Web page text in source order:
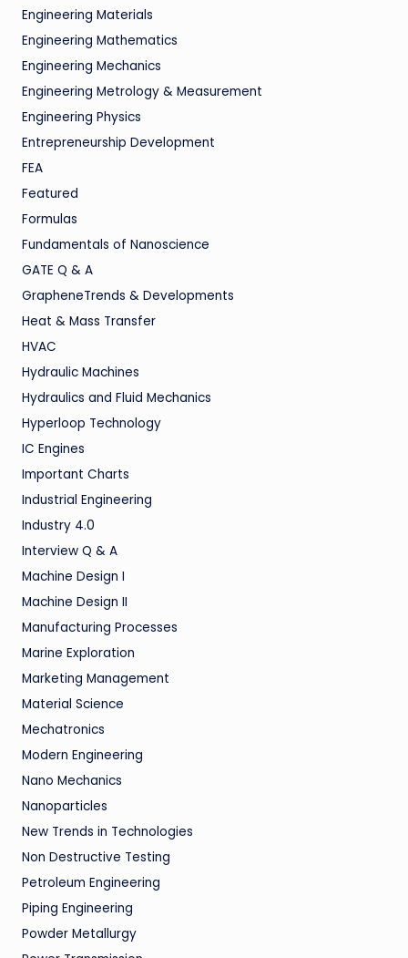
Engineering Materials
Engineering Mathematics
Engineering Mechanics
Engineering Metrology & Measurement
Engineering Physics
Entrepreneurship Development
FEA
Featured
Formulas
Fundamentals of Nanoscience
GATE Q & A
GrapheneTrends & Developments
Heat & Mass Transfer
HVAC
Hydraulic Machines
Hydraulics and Fluid Mechanics
Hyperloop Technology
IC Engines
Important Charts
Industrial Engineering
Industry 4.0
Interview Q & A
Machine Design I
Machine Design II
Manufacturing Processes
Marine Exploration
Marketing Management
Material Science
Mechatronics
Modern Engineering
Nano Mechanics
Nanoparticles
New Trends in Technologies
Non Destructive Testing
Petroleum Engineering
Piping Engineering
Powder Metallurgy